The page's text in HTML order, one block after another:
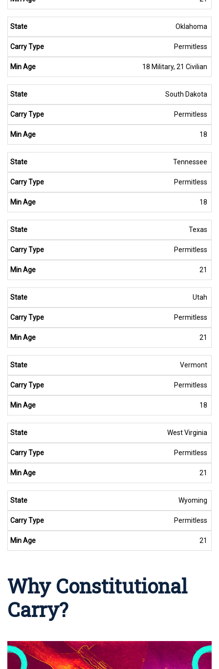
Oklahoma
Permitless
18 Military, 21 Civilian
South Dakota
Permitless
18
Tennessee
Permitless
18
Texas
Permitless
21
Utah
Permitless
21
Vermont
Permitless
18
West Virginia
Permitless
21
Wyoming
Permitless
21
Why Constitutional
Carry?